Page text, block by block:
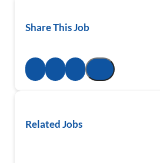
Share This Job
Related Jobs